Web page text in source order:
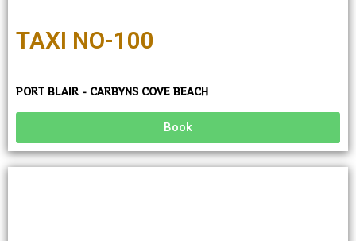
TAXI NO-100
PORT BLAIR - CARBYNS COVE BEACH
Book